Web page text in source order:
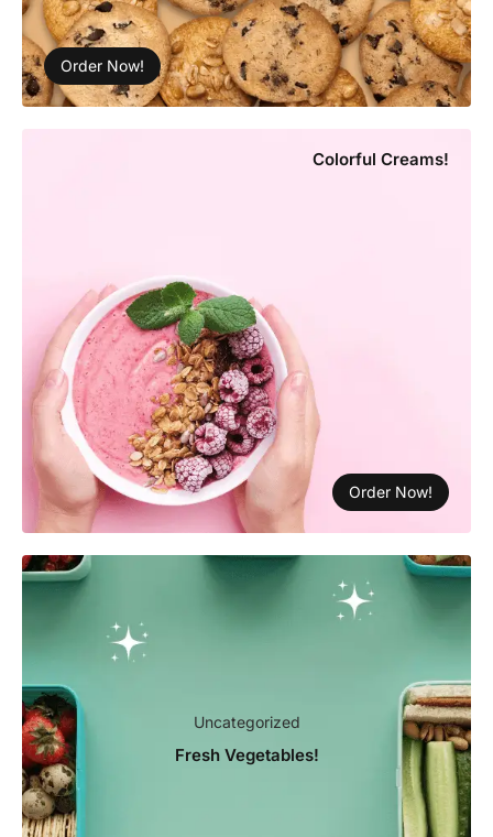
Order Now!
Colorful Creams!
Order Now!
Uncategorized
Fresh Vegetables!